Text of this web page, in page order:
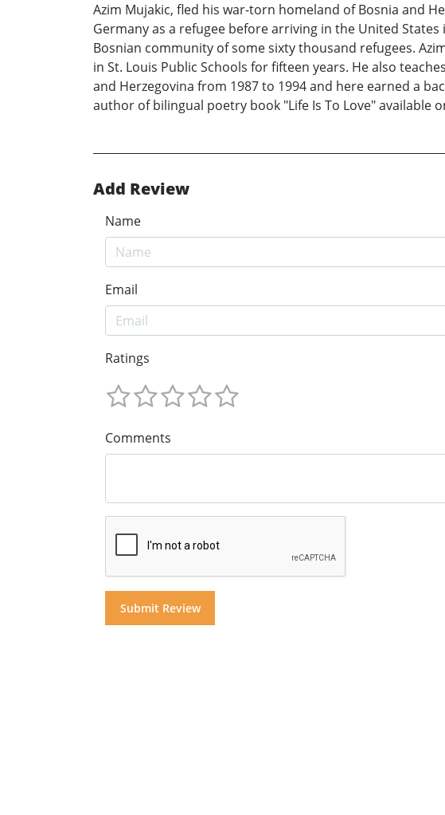
Azim Mujakic, fled his war-torn homeland of Bosnia and
Germany as a refugee before arriving in the United
Bosnian community of some sixty thousand refugees.
in St. Louis Public Schools for fifteen years. He also
and Herzegovina from 1987 to 1994 and here earned a
author of bilingual poetry book "Life Is To Love" available
Add Review
Name
Email
Ratings
Comments